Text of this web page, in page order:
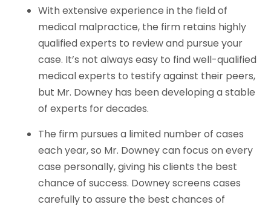
With extensive experience in the field of
medical malpractice, the firm retains highly
qualified experts to review and pursue your
case. It’s not always easy to find well-qualified
medical experts to testify against their peers,
but Mr. Downey has been developing a stable
of experts for decades.
The firm pursues a limited number of cases
each year, so Mr. Downey can focus on every
case personally, giving his clients the best
chance of success. Downey screens cases
carefully to assure the best chances of